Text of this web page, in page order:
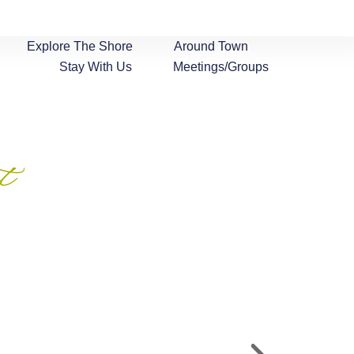
Explore The Shore
Around Town
Stay With Us
Meetings/Groups